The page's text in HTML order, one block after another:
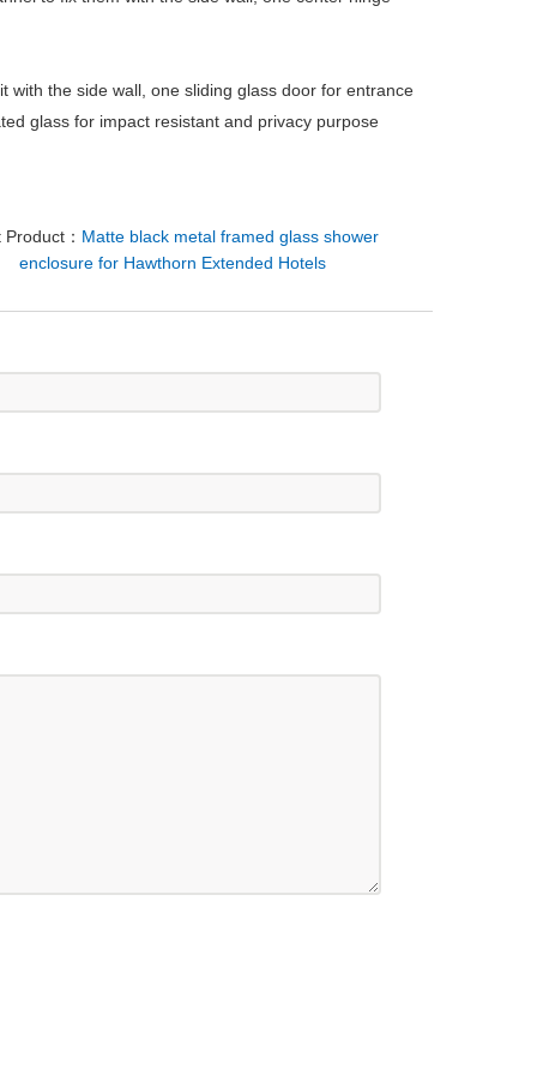
with the side wall, one sliding glass door for entrance
glass for impact resistant and privacy purpose
Product： Matte black metal framed glass shower
enclosure for Hawthorn Extended Hotels